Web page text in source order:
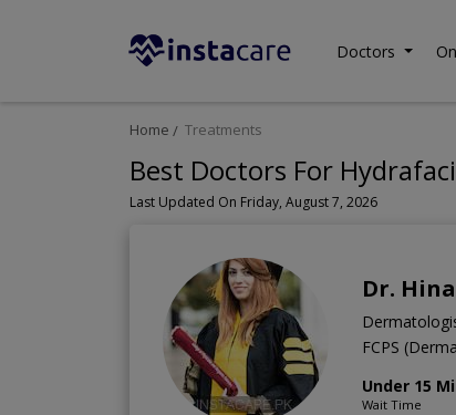
Doctors
Home Treatments
Best Doctors For
Last Updated On Friday, August 7, 2026
Dr.
FCPS
Under 15
Wait Time